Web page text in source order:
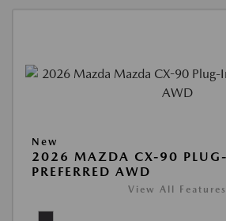
New
2026 MAZDA CX-90
PREFERRED AWD
View All Features